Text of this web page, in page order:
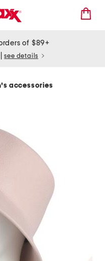
of $89+
see details
accessories